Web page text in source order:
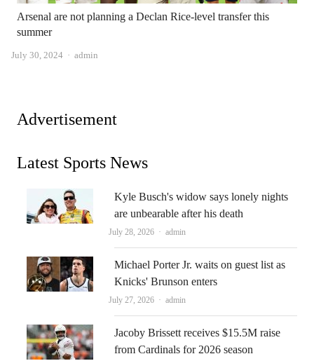
Arsenal are not planning a Declan Rice-level transfer this
summer
July 30, 2024 Author
admin
Advertisement
Latest Sports News
Kyle Busch's widow says lonely nights
are unbearable after his death
July 28, 2026 Author
admin
Michael Porter Jr. waits on guest list as
Knicks' Brunson enters
July 27, 2026 Author
admin
Jacoby Brissett receives $15.5M raise
from Cardinals for 2026 season